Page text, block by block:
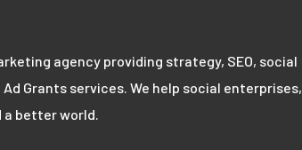
agency providing strategy, SEO, social
Grants services. We help social enterprises,
better world.